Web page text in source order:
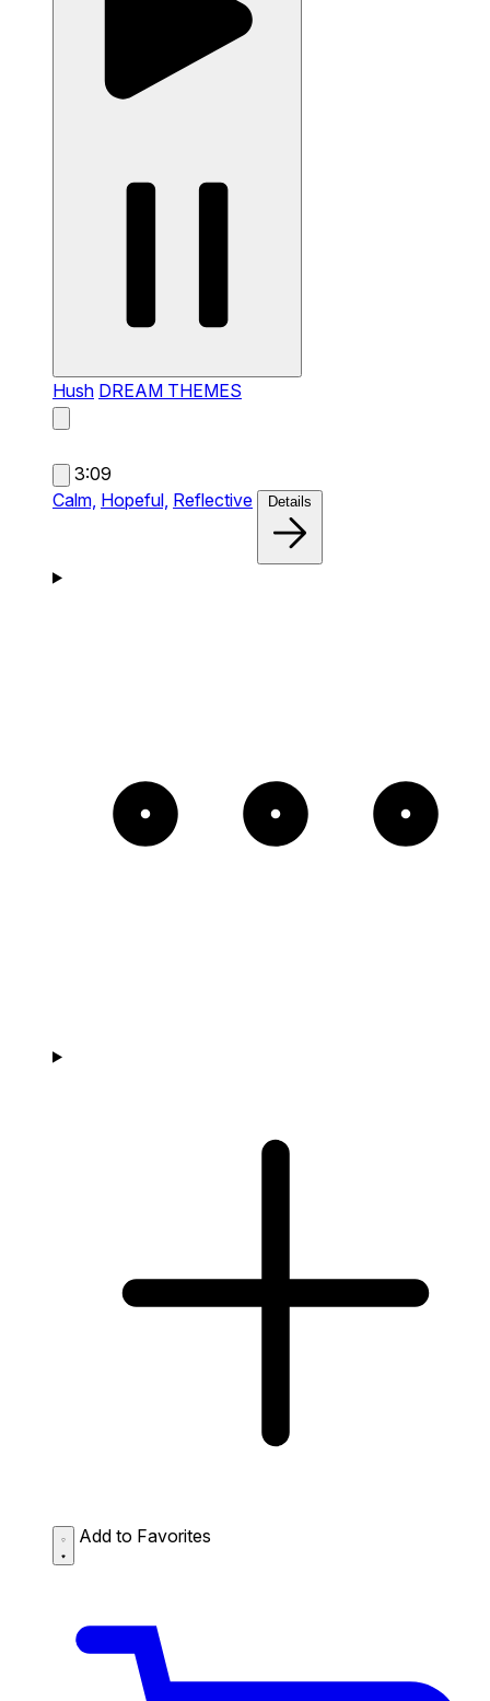
Hush DREAM THEMES
3:09
Calm, Hopeful, Reflective Details
Add to Favorites